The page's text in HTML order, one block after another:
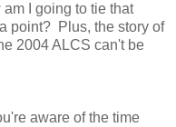
I going to tie that
point? Plus, the story of
2004 ALCS can't be
aware of the time